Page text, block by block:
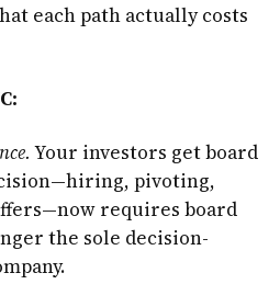
each path actually costs
Your investors get board
pivoting,
requires board
the sole decision-